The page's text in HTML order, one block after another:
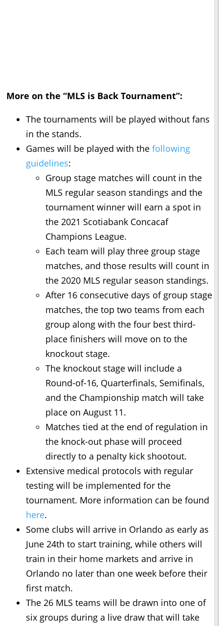
More on the “MLS is Back Tournament”:
The tournaments will be played without fans
in the stands.
Games will be played with the following
guidelines:
Group stage matches will count in the
MLS regular season standings and the
tournament winner will earn a spot in
the 2021 Scotiabank Concacaf
Champions League.
Each team will play three group stage
matches, and those results will count in
the 2020 MLS regular season standings.
After 16 consecutive days of group stage
matches, the top two teams from each
group along with the four best third-
place finishers will move on to the
knockout stage.
The knockout stage will include a
Round-of-16, Quarterfinals, Semifinals,
and the Championship match will take
place on August 11.
Matches tied at the end of regulation in
the knock-out phase will proceed
directly to a penalty kick shootout.
Extensive medical protocols with regular
testing will be implemented for the
tournament. More information can be found
here.
Some clubs will arrive in Orlando as early as
June 24th to start training, while others will
train in their home markets and arrive in
Orlando no later than one week before their
first match.
The 26 MLS teams will be drawn into one of
six groups during a live draw that will take